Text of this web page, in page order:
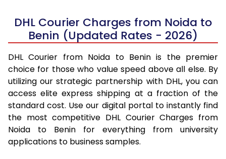
DHL Courier Charges from Noida to
Benin (Updated Rates - 2026)
DHL Courier from Noida to Benin is the premier
choice for those who value speed above all else. By
utilizing our strategic partnership with DHL, you can
access elite express shipping at a fraction of the
standard cost. Use our digital portal to instantly find
the most competitive DHL Courier Charges from
Noida to Benin for everything from university
applications to business samples.